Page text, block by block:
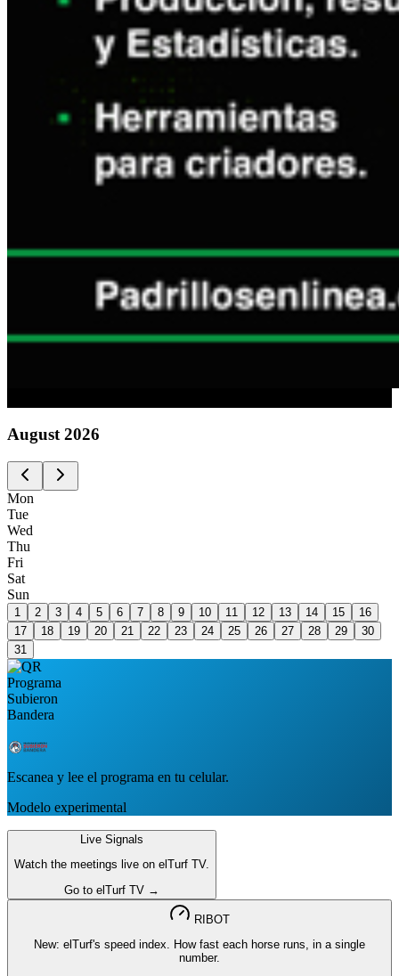
August 2026
Mon
Tue
Wed
Thu
Fri
Sat
Sun
1 2 3 4 5 6 7 8 9 10 11 12 13 14 15
16
17
18 19 20 21 22 23 24 25 26 27 28 29
30
31
Escanea y lee el programa en tu celular.
Modelo experimental
Live Signals
Watch the meetings live on elTurf TV.
Go to elTurf TV →
RIBOT
New: elTurf's speed index. How fast each horse runs, in a single
number.